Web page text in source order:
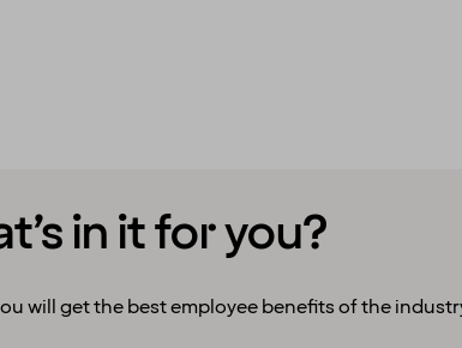
in it for you?
will get the best employee benefits of the